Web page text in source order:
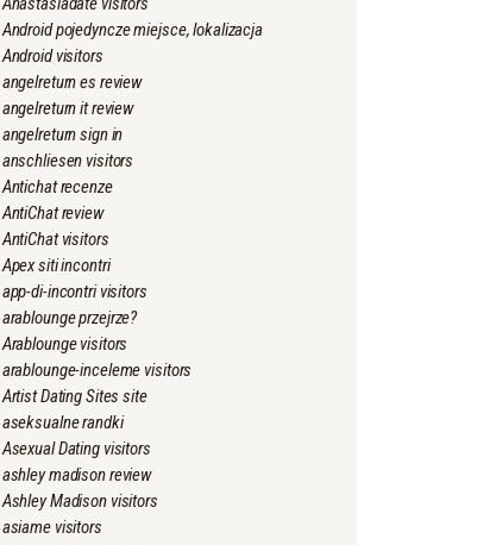
Android pojedyncze miejsce, lokalizacja
Android visitors
angelreturn es review
angelreturn it review
angelreturn sign in
anschliesen visitors
Antichat recenze
AntiChat review
AntiChat visitors
Apex siti incontri
app-di-incontri visitors
arablounge przejrze?
Arablounge visitors
arablounge-inceleme visitors
Artist Dating Sites site
aseksualne randki
Asexual Dating visitors
ashley madison review
Ashley Madison visitors
asiame visitors